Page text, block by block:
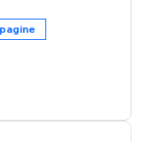
a dynamic
widget, tutorials
aesthetics,
Simplify
audience with an